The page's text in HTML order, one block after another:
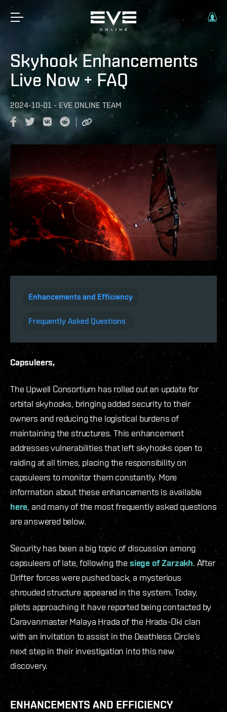
Skyhook Enhancements
Live Now + FAQ
2024-10-01 - EVE ONLINE TEAM
Enhancements and Efficiency
Frequently Asked Questions
Capsuleers,
The Upwell Consortium has rolled out an update for
orbital skyhooks, bringing added security to their
owners and reducing the logistical burdens of
maintaining the structures. This enhancement
addresses vulnerabilities that left skyhooks open to
raiding at all times, placing the responsibility on
capsuleers to monitor them constantly. More
information about these enhancements is available
here , and many of the most frequently asked questions
are answered below.
Security has been a big topic of discussion among
capsuleers of late, following the siege of Zarzakh. After
Drifter forces were pushed back, a mysterious
shrouded structure appeared in the system. Today,
pilots approaching it have reported being contacted by
Caravanmaster Malaya Hrada of the Hrada-Oki clan
with an invitation to assist in the Deathless Circle’s
next step in their investigation into this new
discovery.
ENHANCEMENTS AND EFFICIENCY